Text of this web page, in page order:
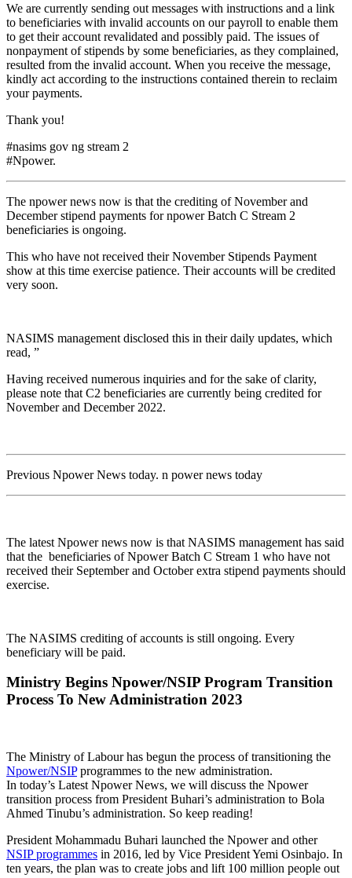
We are currently sending out messages with instructions and a link
to beneficiaries with invalid accounts on our payroll to enable them
to get their account revalidated and possibly paid. The issues of
nonpayment of stipends by some beneficiaries, as they complained,
resulted from the invalid account. When you receive the message,
kindly act according to the instructions contained therein to reclaim
your payments.
Thank you!
#nasims gov ng stream 2
#Npower.
The npower news now is that the crediting of November and
December stipend payments for npower Batch C Stream 2
beneficiaries is ongoing.
This who have not received their November Stipends Payment
show at this time exercise patience. Their accounts will be credited
very soon.
NASIMS management disclosed this in their daily updates, which
read, ”
Having received numerous inquiries and for the sake of clarity,
please note that C2 beneficiaries are currently being credited for
November and December 2022.
Previous Npower News today. n power news today
The latest Npower news now is that NASIMS management has said
that the beneficiaries of Npower Batch C Stream 1 who have not
received their September and October extra stipend payments should
exercise.
The NASIMS crediting of accounts is still ongoing. Every
beneficiary will be paid.
Ministry Begins Npower/NSIP Program Transition
Process To New Administration 2023
The Ministry of Labour has begun the process of transitioning the
Npower/NSIPprogrammes to the new administration.
In today’s Latest Npower News, we will discuss the Npower
transition process from President Buhari’s administration to Bola
Ahmed Tinubu’s administration. So keep reading!
President Mohammadu Buhari launched the Npower and other
NSIP programmes in 2016, led by Vice President Yemi Osinbajo. In
ten years, the plan was to create jobs and lift 100 million people out